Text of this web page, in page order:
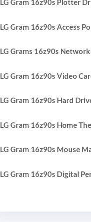
LG Gram 16z90s Plotter
LG Gram 16z90s Access
LG Grams 16z90s
LG Gram 16z90s Video
LG Gram 16z90s Hard
LG Gram 16z90s Home
LG Gram 16z90s Mouse
LG Gram 16z90s Digital